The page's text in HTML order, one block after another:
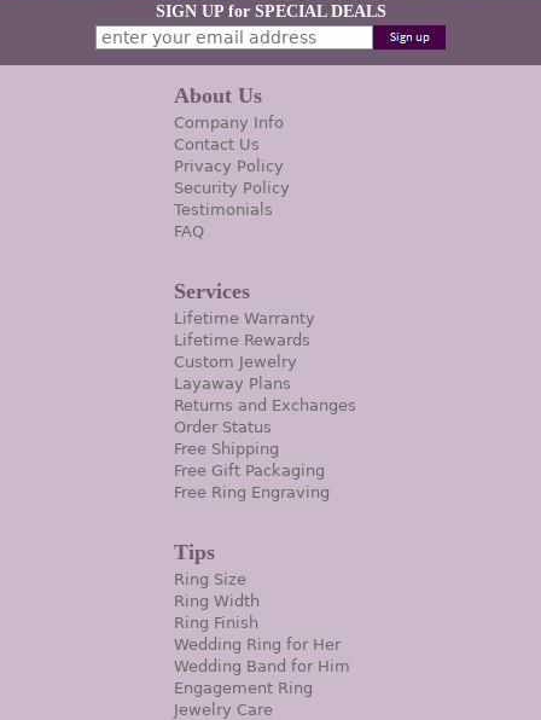
SIGN UP for SPECIAL DEALS
About Us
Company Info
Contact Us
Privacy Policy
Security Policy
Testimonials
FAQ
Services
Lifetime Warranty
Lifetime Rewards
Custom Jewelry
Layaway Plans
Returns and Exchanges
Order Status
Free Shipping
Free Gift Packaging
Free Ring Engraving
Tips
Ring Size
Ring Width
Ring Finish
Wedding Ring for Her
Wedding Band for Him
Engagement Ring
Jewelry Care